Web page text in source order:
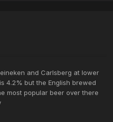
and Carlsberg at lower
4.2% but the English brewed
most popular beer over there